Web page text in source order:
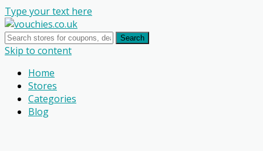
Type your text here
Search
Skip to content
Home
Stores
Categories
Blog